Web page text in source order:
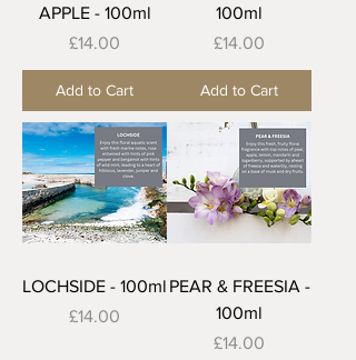
APPLE - 100ml
Price
£14.00
Add to Cart
100ml
Price
£14.00
Add to Cart
LOCHSIDE - 100ml
Price
£14.00
PEAR & FREESIA -
100ml
Price
£14.00